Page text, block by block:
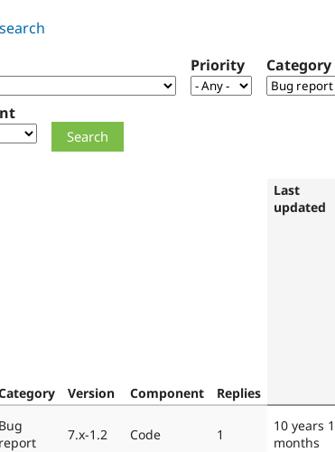
Priority Category
Version Component Replies
Last
updated
Bug
report
7.x-1.2 Code 1
10 years
months